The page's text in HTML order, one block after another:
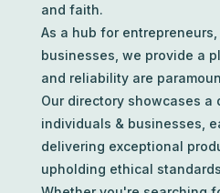
and faith.
As a hub for
businesses, we provide a
and reliability are
Our directory showcases a
individuals & businesses,
delivering exceptional
upholding ethical